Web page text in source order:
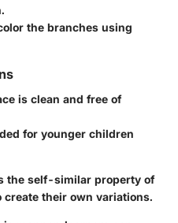
the branches using
is clean and free of
for younger children
the self-similar property of
their own variations.